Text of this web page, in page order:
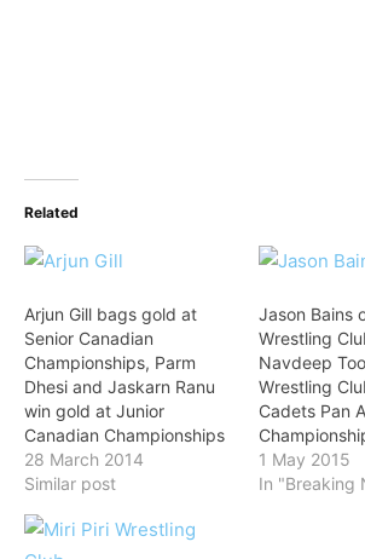
Related
Arjun Gill bags gold at
Senior Canadian
Championships, Parm
Dhesi and Jaskarn Ranu
win gold at Junior
Canadian Championships
28 March 2014
Similar post
Jason Bains
Wrestling
Navdeep
Wrestling
Cadets Pan
1 May 2015
In "Breaking